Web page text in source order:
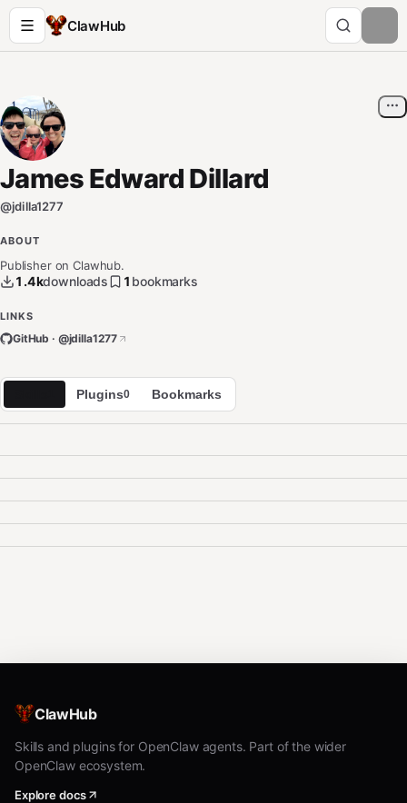
ClawHub
James Edward Dillard
@jdilla1277
ABOUT
Publisher on Clawhub.
1.4kdownloads 1 bookmarks
LINKS
GitHub · @jdilla1277
Plugins0 Bookmarks
ClawHub
Skills and plugins for OpenClaw agents. Part of the wider
OpenClaw ecosystem.
Explore docs